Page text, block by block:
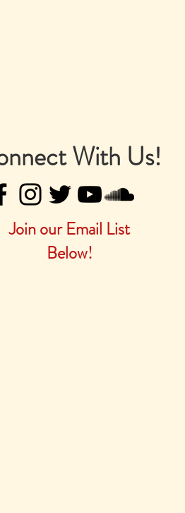
With Us!
Join our Email List
Below!